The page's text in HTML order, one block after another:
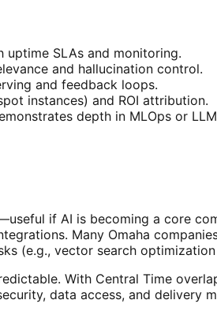
SLAs and monitoring.
and hallucination control.
and feedback loops.
instances) and ROI attribution.
depth in MLOps or
if AI is becoming a core
Many Omaha
(e.g., vector search
With Central Time
data access, and delivery